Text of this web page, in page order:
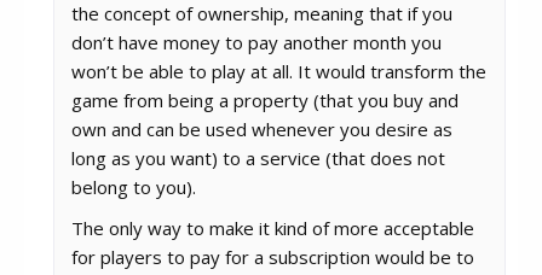
the concept of ownership, meaning that if you
don’t have money to pay another month you
won’t be able to play at all. It would transform the
game from being a property (that you buy and
own and can be used whenever you desire as
long as you want) to a service (that does not
belong to you).
The only way to make it kind of more acceptable
for players to pay for a subscription would be to